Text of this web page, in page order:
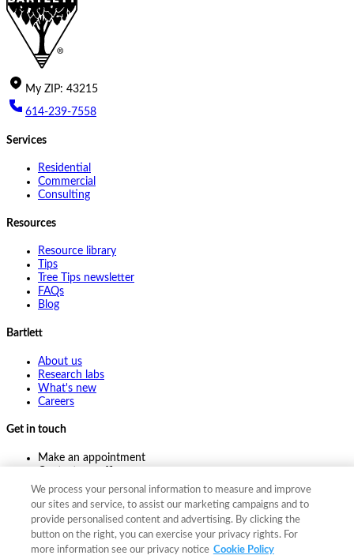
My ZIP: 43215
614-239-7558
Services
Residential
Commercial
Consulting
Resources
Resource library
Tips
Tree Tips newsletter
FAQs
Blog
Bartlett
About us
Research labs
What's new
Careers
Get in touch
Make an appointment
Ask an expert
Pay online
2026The F. A. Bartlett Tree Expert Company
We process your personal information to measure and improve
our sites and service, to assist our marketing campaigns and to
provide personalised content and advertising. By clicking the
button on the right, you can exercise your privacy rights. For
more information see our privacy notice Cookie Policy